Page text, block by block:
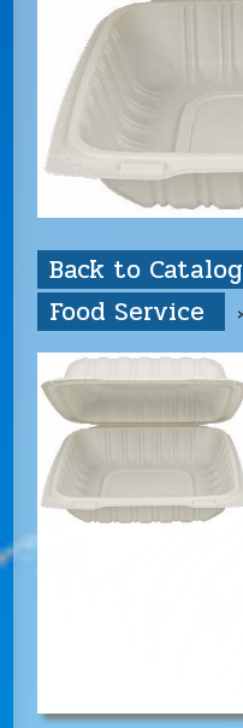
Back to Catalog
Food Service